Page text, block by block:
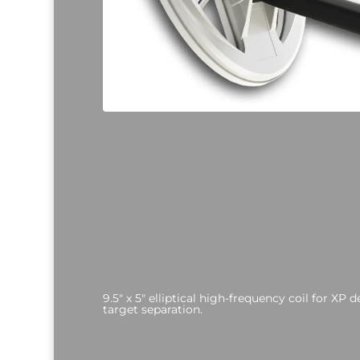
9.5" x 5" elliptical high-frequency coil for XP
target separation.